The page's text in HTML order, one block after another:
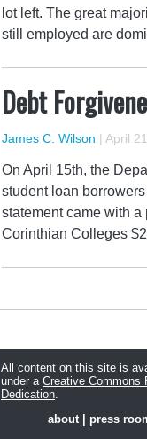
lot left. The great
still employed are
Debt
James C. Wilson | April
On April 15th, the
student loan
statement came with
Corinthian Colleges
All content on this site is
under a Creative Commons
Dedication.
about| press